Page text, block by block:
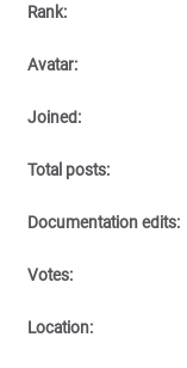
Rank:
Avatar:
Joined:
Total posts:
Documentation edits:
Votes:
Location: